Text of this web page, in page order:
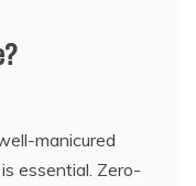
manicured
essential. Zero-